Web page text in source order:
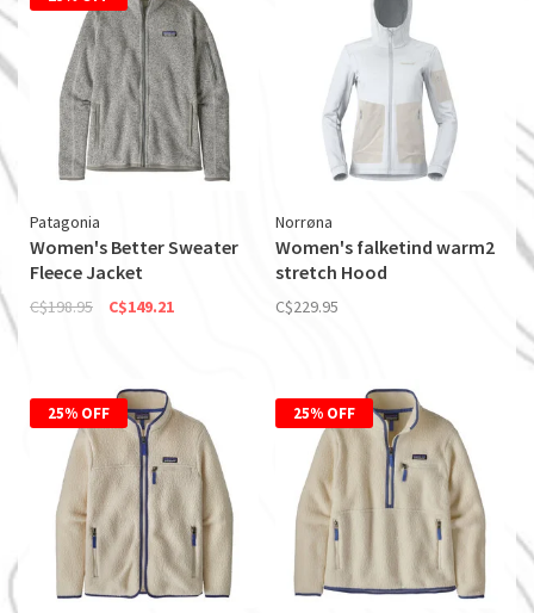
Patagonia
Women's Better Sweater
Fleece Jacket
C$198.95 C$149.21
Norrøna
Women's falketind warm2
stretch Hood
C$229.95
25% OFF 25% OFF